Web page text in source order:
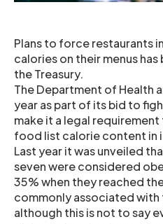
Plans to force restaurants
calories on their menus
the Treasury.
The Department of Health
year as part of its bid to
make it a legal
food list calorie content in
Last year it was unveiled
seven were considered
35% when they reached
commonly associated
although this is not to say